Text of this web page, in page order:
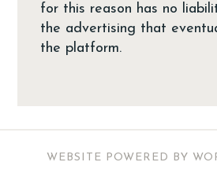
for this reason has no
the advertising that
the platform.
WEBSITE POWERED BY